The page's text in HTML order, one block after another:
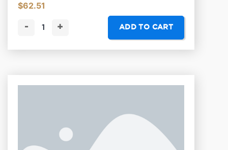
$62.51
- + ADD TO CART